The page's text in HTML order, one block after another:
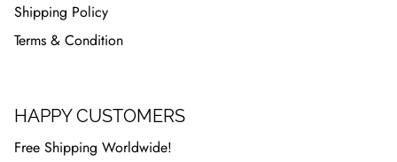
Shipping Policy
Terms & Condition
HAPPY CUSTOMERS
Free Shipping Worldwide!